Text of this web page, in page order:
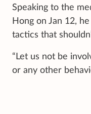
Speaking to the
Hong on Jan 12,
tactics that
“Let us not be
or any other